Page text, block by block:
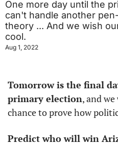
One more day until the
can't handle another
theory ... And we wish
cool.
Aug 1, 2022
Tomorrow is the final
primary election, and
chance to prove how
Predict who will win